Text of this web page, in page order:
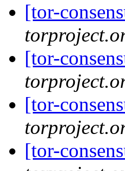
[tor-
[tor-
[tor-
[tor-